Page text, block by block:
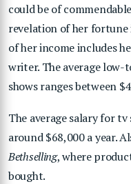
could be of
revelation of her fortune
of her income includes
writer. The average
shows ranges between
The average salary for
around $68,000 a year.
Bethselling, where
bought.